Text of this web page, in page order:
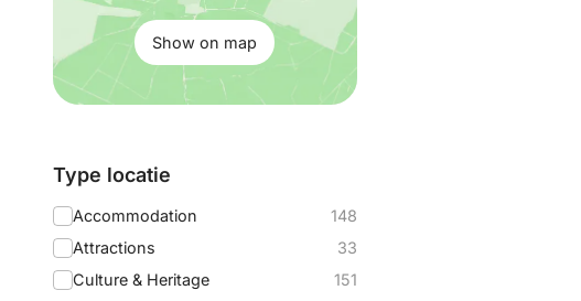
Show on map
Filter
by:
Type locatie
Accommodation
148
Attractions
33
Culture & Heritage
151